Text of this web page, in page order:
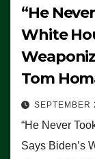
“He
White
Tom
SEPTEMBER
“He Never
Says Biden’s